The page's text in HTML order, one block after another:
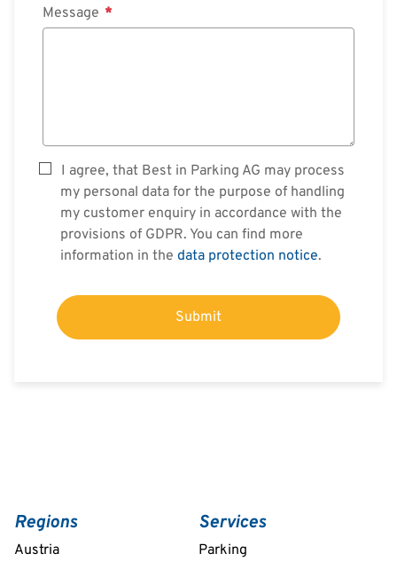
Message
I agree, that Best in Parking AG may process
my personal data for the purpose of handling
my customer enquiry in accordance with the
provisions of GDPR. You can find more
information in the data protection notice.
Submit
Regions
Austria
Services
Parking